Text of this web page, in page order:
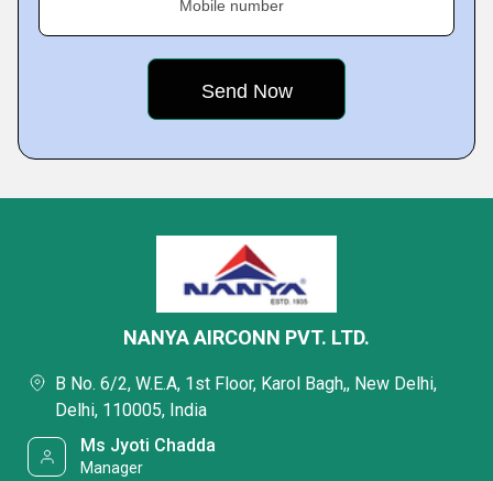
Mobile number
NANYA AIRCONN PVT. LTD.
B No. 6/2, W.E.A, 1st Floor, Karol Bagh,, New Delhi,
Delhi, 110005, India
Ms Jyoti Chadda
Manager